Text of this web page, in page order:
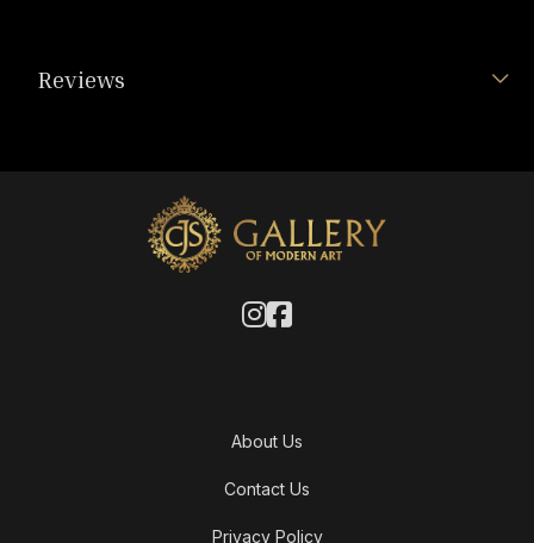
Reviews
About Us
Contact Us
Privacy Policy